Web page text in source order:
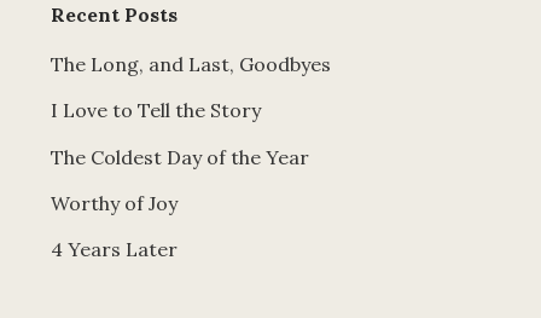
Recent Posts
The Long, and Last, Goodbyes
I Love to Tell the Story
The Coldest Day of the Year
Worthy of Joy
4 Years Later